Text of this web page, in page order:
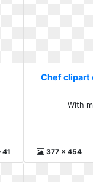
41
Chef clipart
With
377 x 454